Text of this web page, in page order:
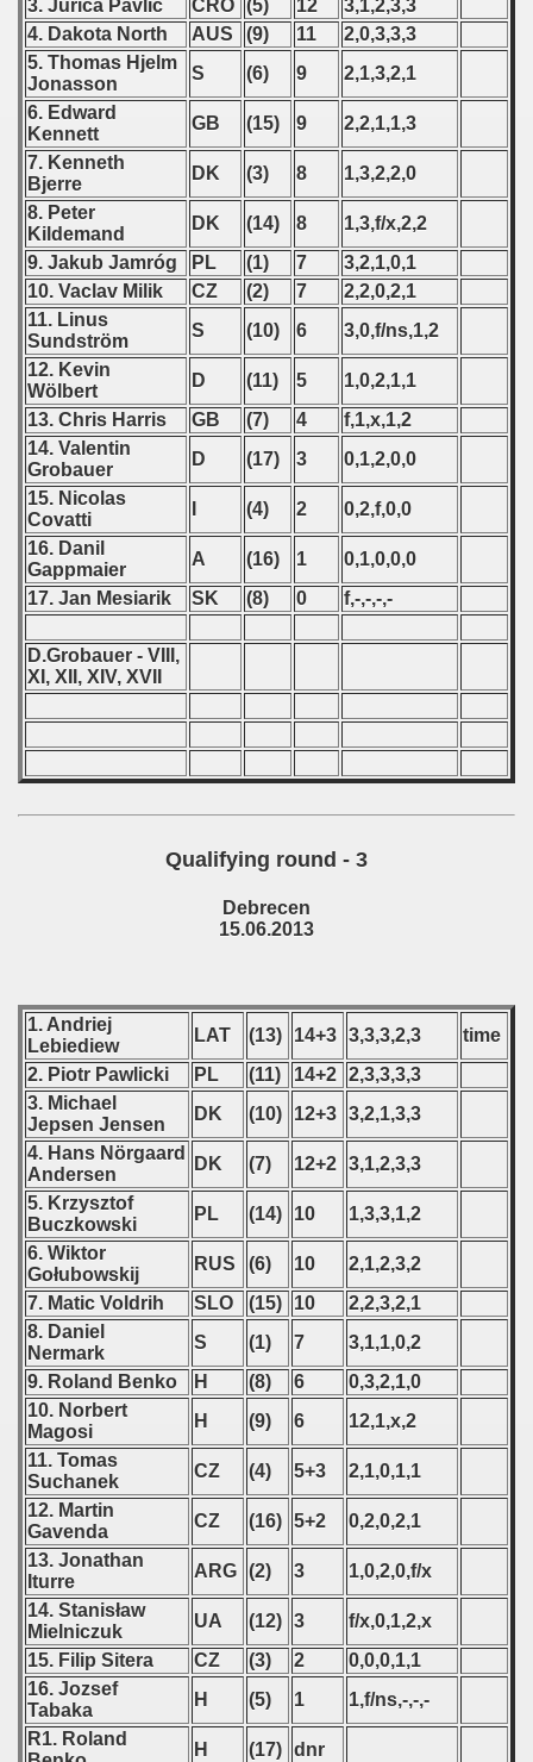
3. Jurica Pavlic
CRO (5) 12
3,1,2,3,3
4. Dakota North
AUS (9) 11
2,0,3,3,3
5. Thomas Hjelm
Jonasson
S (6) 9
2,1,3,2,1
6. Edward
Kennett
GB (15) 9
2,2,1,1,3
7. Kenneth
Bjerre
DK (3) 8
1,3,2,2,0
8. Peter
Kildemand
DK (14) 8
1,3,f/x,2,2
9. Jakub Jamróg
PL (1) 7
3,2,1,0,1
10. Vaclav Milik
CZ (2) 7
2,2,0,2,1
11. Linus
Sundström
S (10) 6
3,0,f/ns,1,2
12. Kevin
Wölbert
D (11) 5
1,0,2,1,1
13. Chris Harris
GB (7) 4
f,1,x,1,2
14. Valentin
Grobauer
D (17) 3
0,1,2,0,0
15. Nicolas
Covatti
(4) 2
0,2,f,0,0
16. Danil
Gappmaier
A (16) 1
0,1,0,0,0
17. Jan Mesiarik
SK (8) 0 f,-,-,-,-
D.Grobauer - VIII,
XI, XII, XIV, XVII
Qualifying round - 3
Debrecen
15.06.2013
1. Andriej
Lebiediew
LAT (13) 14+3 3,3,3,2,3
time
2. Piotr Pawlicki
PL (11) 14+2 2,3,3,3,3
3. Michael
Jepsen Jensen
DK (10) 12+3 3,2,1,3,3
4. Hans Nörgaard
Andersen
DK (7) 12+2 3,1,2,3,3
5. Krzysztof
Buczkowski
PL (14) 10
1,3,3,1,2
6. Wiktor
Gołubowskij
RUS (6) 10
2,1,2,3,2
7. Matic Voldrih
SLO (15) 10
2,2,3,2,1
8. Daniel
Nermark
S (1) 7
3,1,1,0,2
9. Roland Benko
H (8) 6
0,3,2,1,0
10. Norbert
Magosi
H (9) 6
12,1,x,2
11. Tomas
Suchanek
CZ (4) 5+3
2,1,0,1,1
12. Martin
Gavenda
CZ (16) 5+2
0,2,0,2,1
13. Jonathan
Iturre
ARG (2) 3
1,0,2,0,f/x
14. Stanisław
Mielniczuk
UA (12) 3
f/x,0,1,2,x
15. Filip Sitera
CZ (3) 2
0,0,0,1,1
16. Jozsef
Tabaka
H (5) 1
1,f/ns,-,-,-
R1. Roland
H (17) dnr
- 2024
- 2025
classe
Round
of USSR